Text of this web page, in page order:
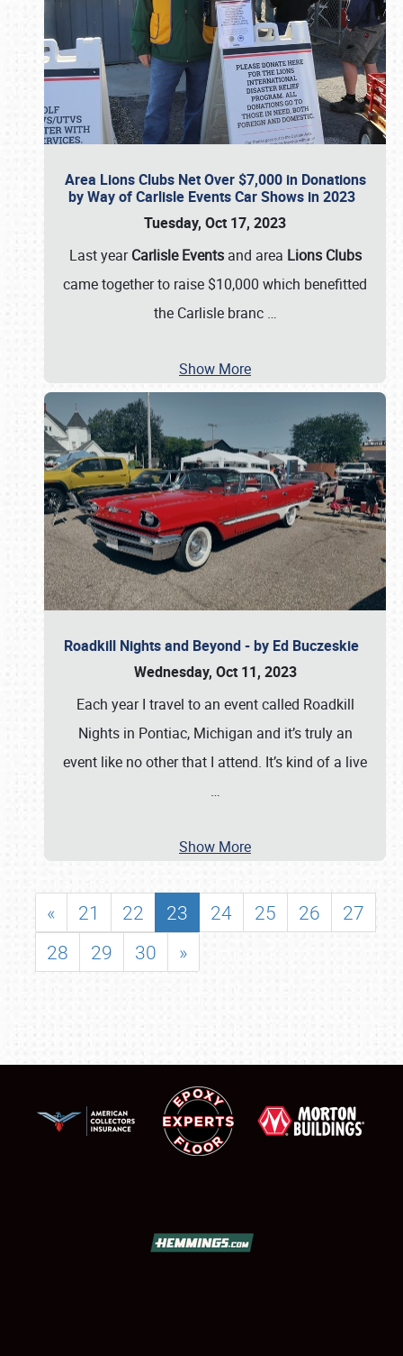
Area Lions Clubs Net Over $7,000 in Donations
by Way of Carlisle Events Car Shows in 2023
Tuesday, Oct 17, 2023
Last yearCarlisle Eventsand area Lions Clubs
came together to raise $10,000 which benefitted
the Carlisle branc …
Show More
Roadkill Nights and Beyond - by Ed Buczeskie
Wednesday, Oct 11, 2023
Each year I travel to an event called Roadkill
Nights in Pontiac, Michigan and it’s truly an
event like no other that I attend. It’s kind of a live
…
Show More
« 21 22 23 24 25 26
27
28
29 30 »